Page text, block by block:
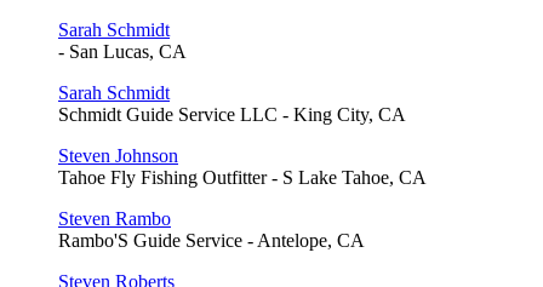
Sarah Schmidt
- San Lucas, CA
Sarah Schmidt
Schmidt Guide Service LLC - King City, CA
Steven Johnson
Tahoe Fly Fishing Outfitter - S Lake Tahoe, CA
Steven Rambo
Rambo'S Guide Service - Antelope, CA
Steven Roberts